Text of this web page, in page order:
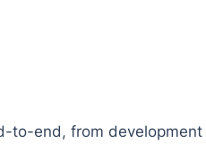
to-end, from